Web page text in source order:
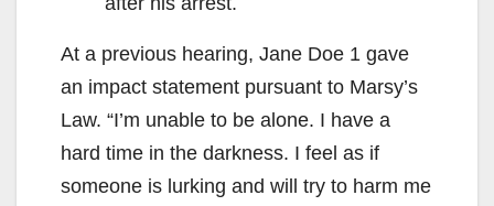
At a previous hearing, Jane Doe 1 gave
an impact statement pursuant to Marsy’s
Law. “I’m unable to be alone. I have a
hard time in the darkness. I feel as if
someone is lurking and will try to harm me